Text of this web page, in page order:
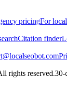
pricingFor
Citation finder
rights reserved.30-